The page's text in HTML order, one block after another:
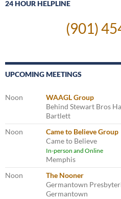
24 HOUR HELPLINE
(901)
UPCOMING MEETINGS
Noon
WAAGL Group
Behind Stewart Bros
Bartlett
Noon
Came to Believe Group
Came to Believe
In-person and Online
Memphis
Noon
The Nooner
Germantown
Germantown